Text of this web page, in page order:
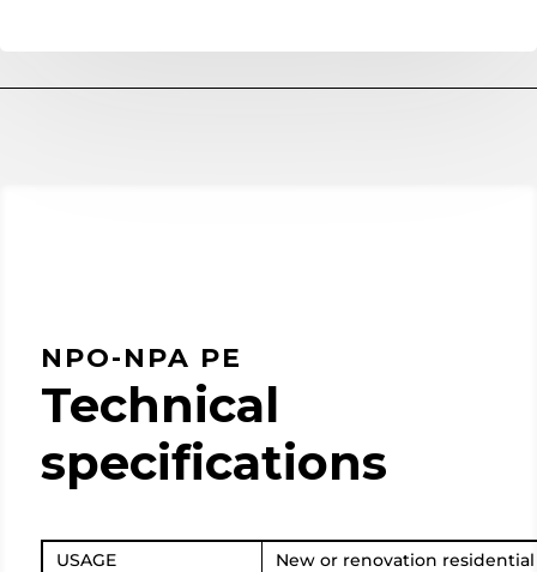
NPO-NPA PE
Technical
specifications
USAGE New or renovation